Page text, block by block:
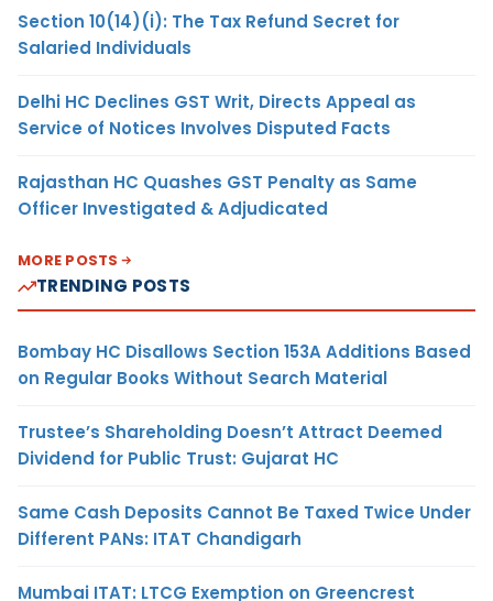
Section 10(14)(i): The Tax Refund Secret for
Salaried Individuals
Delhi HC Declines GST Writ, Directs Appeal as
Service of Notices Involves Disputed Facts
Rajasthan HC Quashes GST Penalty as Same
Officer Investigated & Adjudicated
MORE POSTS
TRENDING POSTS
Bombay HC Disallows Section 153A Additions Based
on Regular Books Without Search Material
Trustee’s Shareholding Doesn’t Attract Deemed
Dividend for Public Trust: Gujarat HC
Same Cash Deposits Cannot Be Taxed Twice Under
Different PANs: ITAT Chandigarh
Mumbai ITAT: LTCG Exemption on Greencrest